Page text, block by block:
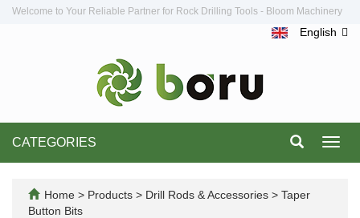
Welcome to Your Reliable Partner for Rock Drilling Tools - Bloom Machinery
English
CATEGORIES
Home > Products > Drill Rods & Accessories > Taper
Button Bits